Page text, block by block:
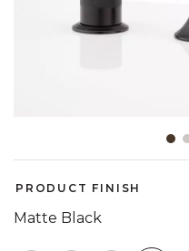
PRODUCT FINISH
Matte Black